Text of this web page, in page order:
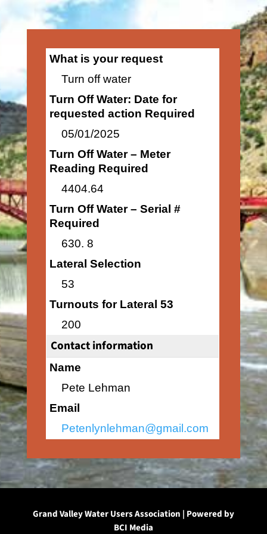
What is your request
Turn off water
Turn Off Water: Date for
requested action Required
05/01/2025
Turn Off Water – Meter
Reading Required
4404.64
Turn Off Water – Serial #
Required
630. 8
Lateral Selection
53
Turnouts for Lateral 53
200
Contact information
Name
Pete Lehman
Email
Petenlynlehman@gmail.com
Grand Valley Water Users Association | Powered by
BCI Media